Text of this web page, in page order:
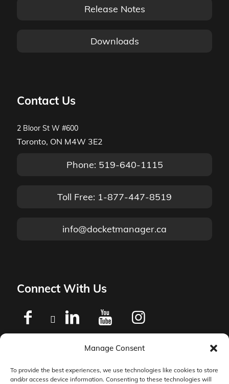
Manage Consent
To provide the best experiences, we use technologies like cookies to store
and/or access device information. Consenting to these technologies will
Release Notes
Downloads
Contact Us
2 Bloor St W #600
Toronto, ON M4W 3E2
Phone: 519-640-1115
Toll Free: 1-877-447-8519
info@docketmanager.ca
Connect With Us
Privacy Policy